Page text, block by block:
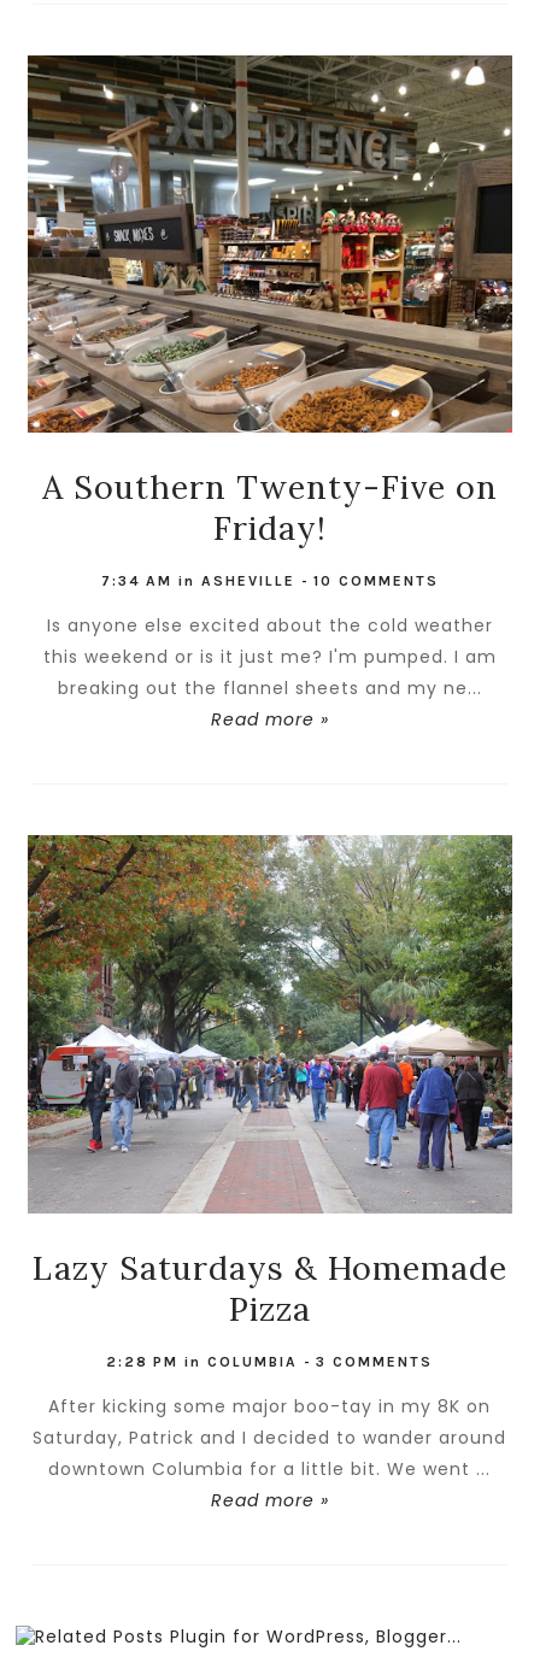
A Southern Twenty-Five on
Friday!
7:34 AM in ASHEVILLE - 10 COMMENTS
Is anyone else excited about the cold weather
this weekend or is it just me? I'm pumped. I am
breaking out the flannel sheets and my ne...
Read more »
Lazy Saturdays & Homemade
Pizza
2:28 PM inCOLUMBIA -3 COMMENTS
After kicking some major boo-tay in my 8K on
Saturday, Patrick and I decided to wander around
downtown Columbia for a little bit. We went ...
Read more »